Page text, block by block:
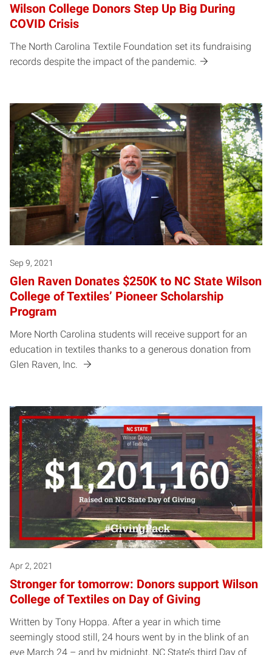
Wilson College Donors Step Up Big During
COVID Crisis
The North Carolina Textile Foundation set its fundraising
records despite the impact of the pandemic.
Sep 9, 2021
Glen Raven Donates $250K to NC State Wilson
College of Textiles’ Pioneer Scholarship
Program
More North Carolina students will receive support for an
education in textiles thanks to a generous donation from
Glen Raven, Inc.
Apr 2, 2021
Stronger for tomorrow: Donors support Wilson
College of Textiles on Day of Giving
Written by Tony Hoppa. After a year in which time
seemingly stood still, 24 hours went by in the blink of an
eye March 24 – and by midnight, NC State’s third Day of